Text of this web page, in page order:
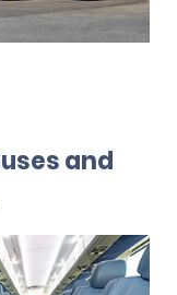
and